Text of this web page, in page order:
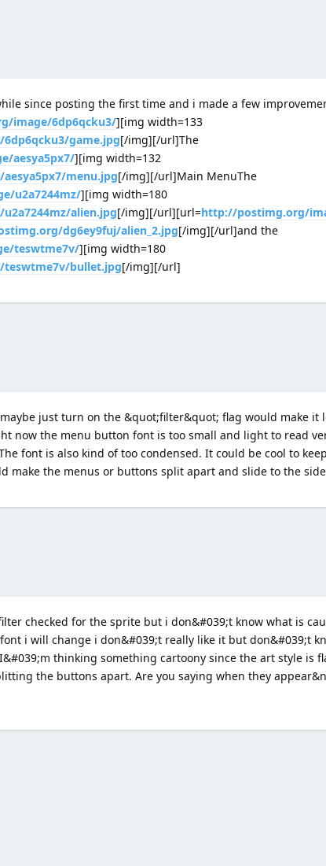
since posting the first time and i made a few
image/6dp6qcku3/][img width=133
game.jpg[/img][/url]The
aesya5px7/][img width=132
menu.jpg[/img][/url]Main MenuThe
u2a7244mz/][img width=180
alien.jpg[/img][/url][url=http://postimg.org/
dg6ey9fuj/alien_2.jpg[/img][/url]and the
teswtme7v/][img width=180
bullet.jpg[/img][/url]
just turn on the &quot;filter&quot; flag would make it
now the menu button font is too small and light to read
font is also kind of too condensed. It could be cool to
make the menus or buttons split apart and slide to the
checked for the sprite but i don&#039;t know what is
i will change i don&#039;t really like it but don&#039;t
thinking something cartoony since the art style is
the buttons apart. Are you saying when they